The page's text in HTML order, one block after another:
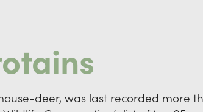
deer, was last recorded more